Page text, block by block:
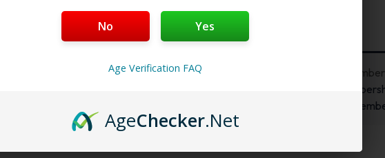
Add to cart
Want a discount? Become a
Pro
New
No Yes
Age Verification FAQ
AgeChecker.Net